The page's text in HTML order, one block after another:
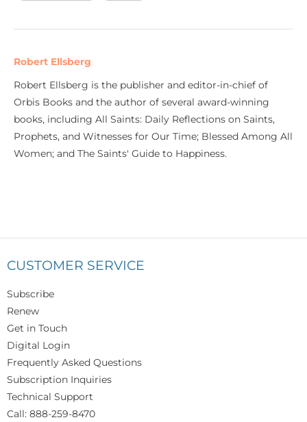
Robert Ellsberg
Robert Ellsberg is the publisher and editor-in-chief of
Orbis Books and the author of several award-winning
books, including All Saints: Daily Reflections on Saints,
Prophets, and Witnesses for Our Time; Blessed Among All
Women; and The Saints' Guide to Happiness.
CUSTOMER SERVICE
Subscribe
Renew
Get in Touch
Digital Login
Frequently Asked Questions
Subscription Inquiries
Technical Support
Call: 888-259-8470